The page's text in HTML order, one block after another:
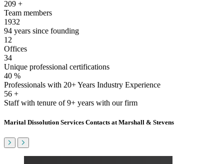
209 +
Team members
1932
94 years since founding
12
Offices
34
Unique professional certifications
40 %
Professionals with 20+ Years Industry Experience
56 +
Staff with tenure of 9+ years with our firm
Marital Dissolution Services Contacts at Marshall & Stevens